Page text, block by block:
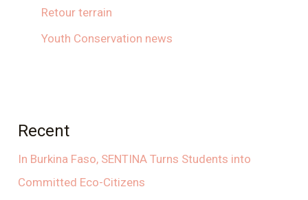
Retour terrain
Youth Conservation news
Recent
In Burkina Faso, SENTINA Turns Students into
Committed Eco-Citizens